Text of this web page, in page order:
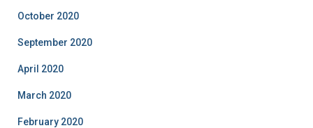
October 2020
September 2020
April 2020
March 2020
February 2020